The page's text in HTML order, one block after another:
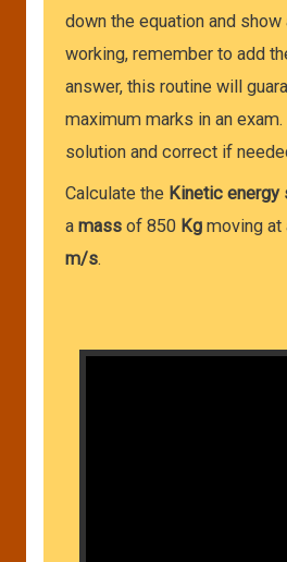
down the equation and
working, remember to add
answer, this routine will
maximum marks in an
solution and correct if
Calculate the Kinetic energy
amass of 850 Kg moving
m/s.